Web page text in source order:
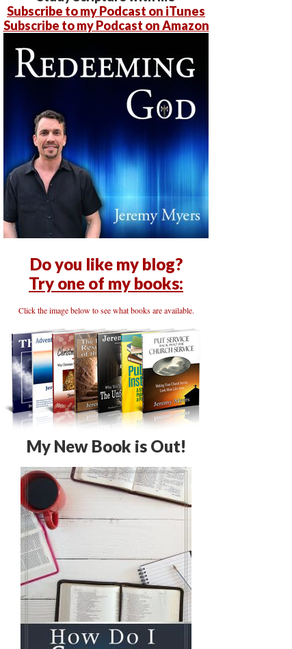
Subscribe to my Podcast on iTunes
Subscribe to my Podcast on Amazon
Do you like my blog?
Try one of my books:
Click the image below to see what books are available.
My New Book is Out!